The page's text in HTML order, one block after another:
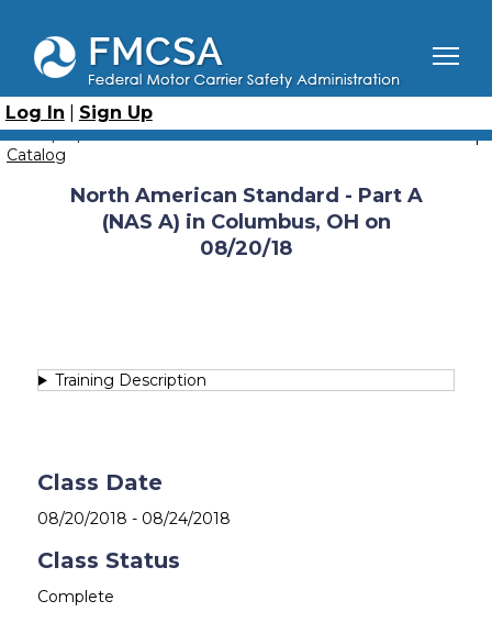
main
content
Log In
Sign Up
Breadcrumb
Home
Course Catalog
North American Standard - Part A (NAS-A)
North American Standard - Part A (NAS A) in Columbus, OH
on 08/20/18
Catalog
North American Standard - Part A
(NAS A) in Columbus, OH on
08/20/18
Training Description
Class Date
08/20/2018 - 08/24/2018
Class Status
Complete